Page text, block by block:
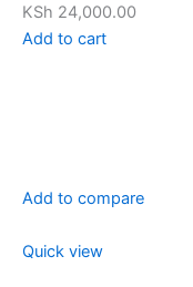
KSh 24,000.00
Add to cart
Add to compare
Quick view